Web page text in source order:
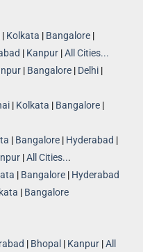
| Kolkata | Bangalore |
| Kanpur |All Cities...
| Bangalore | Delhi |
| Kolkata | Bangalore |
| Bangalore | Hyderabad |
|All Cities...
| Bangalore | Hyderabad
| Bangalore
| Bhopal | Kanpur |All